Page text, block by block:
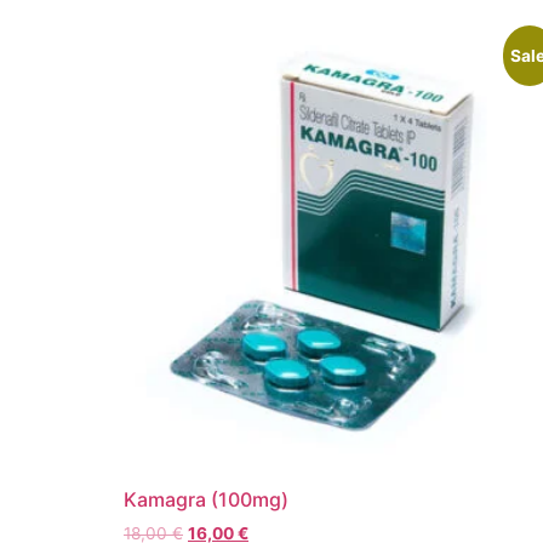
Kamagra (100mg)
18,00€ 16,00€